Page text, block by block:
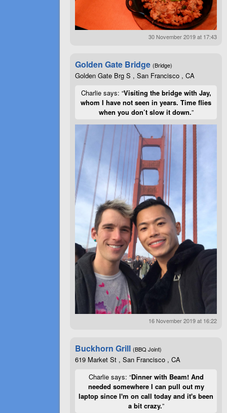
30 November 2019 at 17:43
Golden Gate Bridge (Bridge)
Golden Gate Brg S , San Francisco , CA
Charlie says: “Visiting the bridge with Jay,
whom I have not seen in years. Time flies
when you don’t slow it down.”
16 November 2019 at 16:22
Buckhorn Grill (BBQ Joint)
619 Market St , San Francisco , CA
Charlie says: “Dinner with Beam! And
needed somewhere I can pull out my
laptop since I'm on call today and it's been
a bit crazy.”